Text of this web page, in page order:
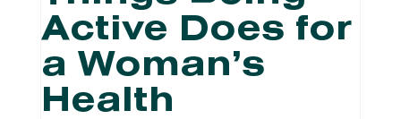
From Our Partners Kids Run Free!
Active Does for
a Woman’s
Health